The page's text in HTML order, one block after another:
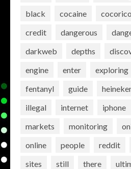
black
cocaine cocorico
credit
dangerous
darkweb
depths
engine
enter exploring
fentanyl
guide
illegal
internet iphone
markets
monitoring
online
people reddit
sites
still there